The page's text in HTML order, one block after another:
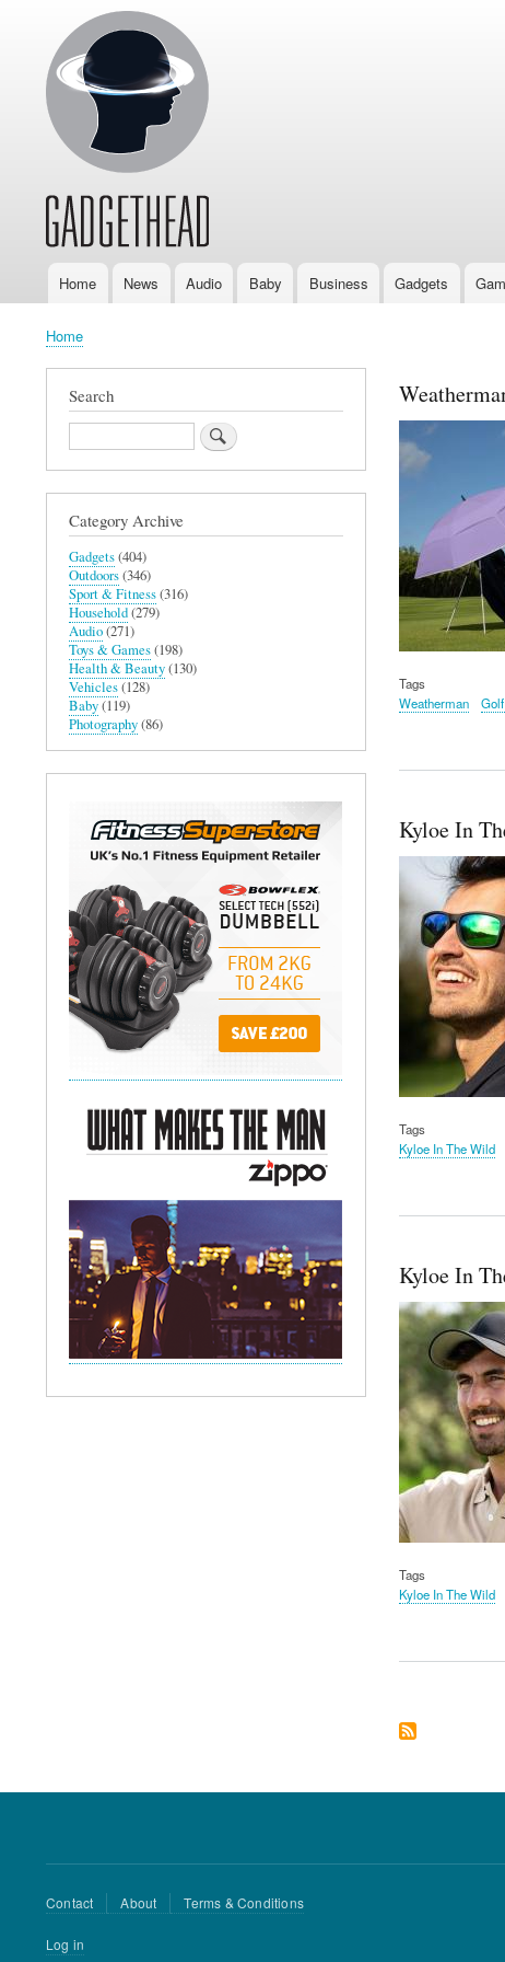
MainHome News Audio Baby Business Gadgets
Breadcrumb
Home
Tags
Weatherman
Kyloe In
Tags
Kyloe In The Wild
Kyloe In
Tags
Kyloe In The Wild
Search
Search
Category Archive
Gadgets(404)
Outdoors(346)
Sport & Fitness(316)
Household(279)
Audio(271)
Toys & Games(198)
Health & Beauty(130)
Vehicles(128)
Baby(119)
Photography(86)
Footer
Contact About Terms & Conditions
User
Log in